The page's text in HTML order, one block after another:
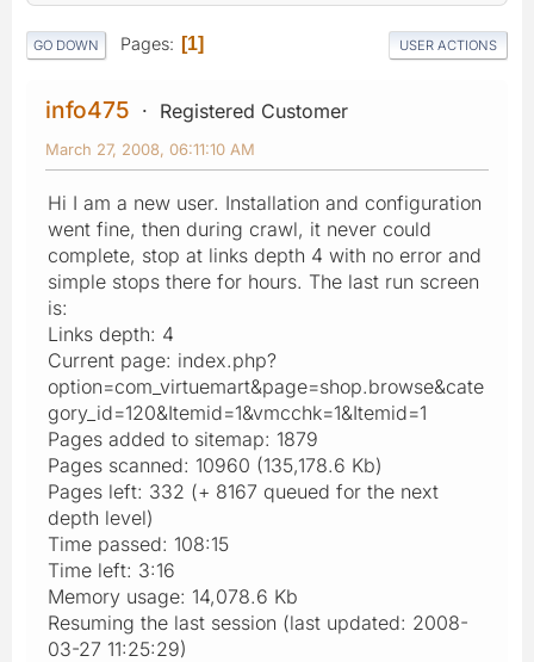
GO DOWN Pages 1 USER ACTIONS
info475 Registered Customer
March 27, 2008, 06:11:10 AM
Hi I am a new user. Installation and configuration
went fine, then during crawl, it never could
complete, stop at links depth 4 with no error and
simple stops there for hours. The last run screen
is:
Links depth: 4
Current page: index.php?
option=com_virtuemart&page=shop.browse&cate
gory_id=120&Itemid=1&vmcchk=1&Itemid=1
Pages added to sitemap: 1879
Pages scanned: 10960 (135,178.6 Kb)
Pages left: 332 (+ 8167 queued for the next
depth level)
Time passed: 108:15
Time left: 3:16
Memory usage: 14,078.6 Kb
Resuming the last session (last updated: 2008-
03-27 11:25:29)